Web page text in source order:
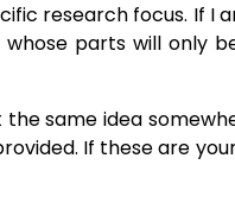
research focus. If I
parts will only
same idea
If these are